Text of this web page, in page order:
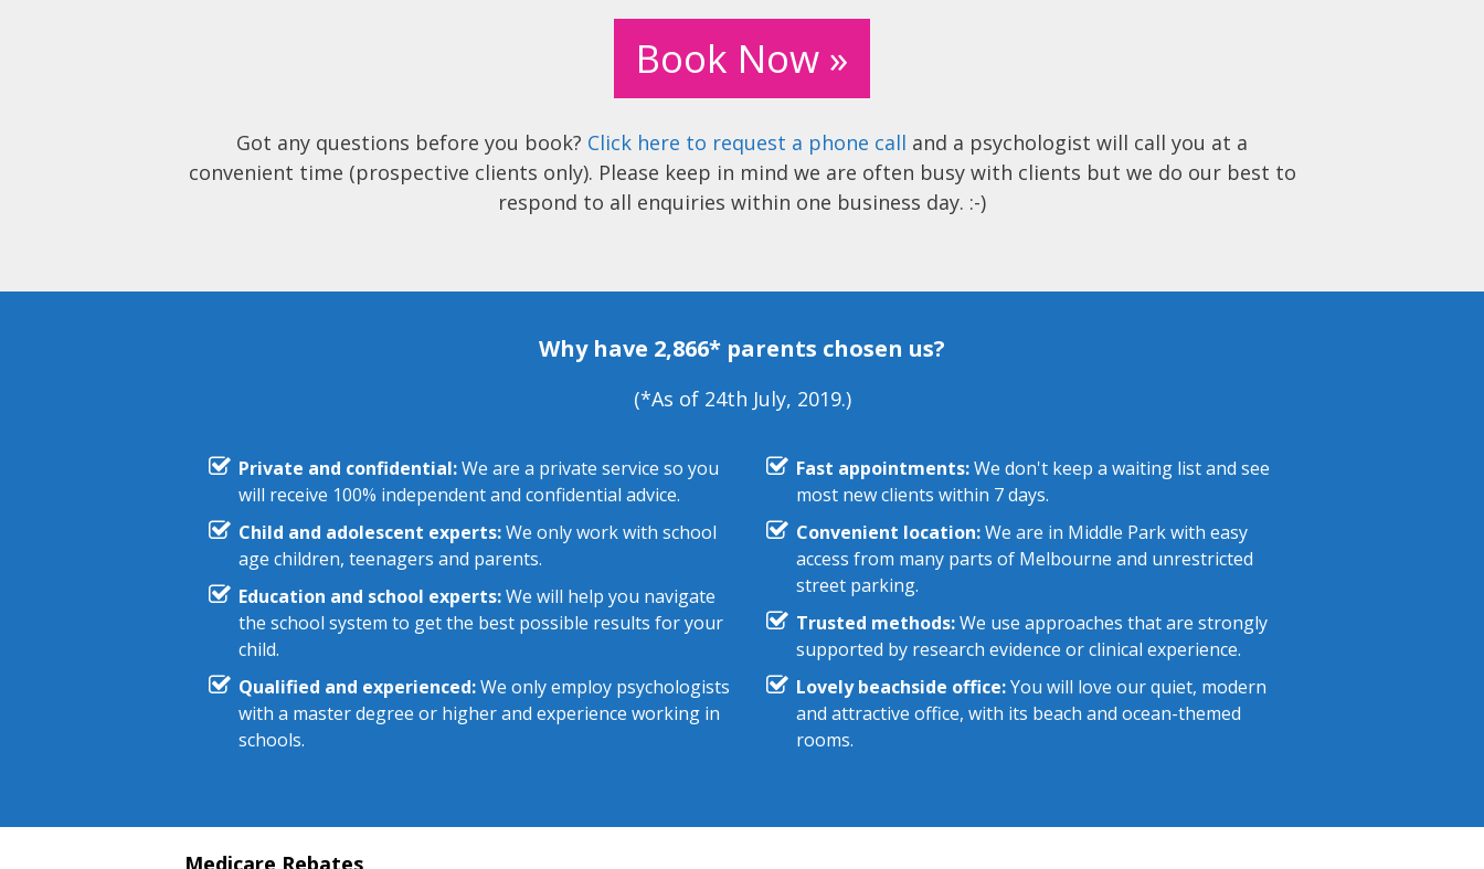
Book Now »
Got any questions before you book? Click here to request a phone call and a psychologist will call you at a
convenient time (prospective clients only). Please keep in mind we are often busy with clients but we do our best to
respond to all enquiries within one business day. :-)
Why have 2,866* parents chosen us?
(*As of 24th July, 2019.)
Private and confidential:We are a private service so you
will receive 100% independent and confidential advice.
Child and adolescent experts:We only work with school
age children, teenagers and parents.
Education and school experts:We will help you navigate
the school system to get the best possible results for your
child.
Qualified and experienced:We only employ psychologists
with a master degree or higher and experience working in
schools.
Fast appointments:We don't keep a waiting list and see
most new clients within 7 days.
Convenient location:We are in Middle Park with easy
access from many parts of Melbourne and unrestricted
street parking.
Trusted methods:We use approaches that are strongly
supported by research evidence or clinical experience.
Lovely beachside office:You will love our quiet, modern
and attractive office, with its beach and ocean-themed
rooms.
Medicare Rebates